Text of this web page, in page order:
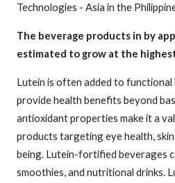
Technologies - Asia in the
The beverage products in by
estimated to grow at the
Lutein is often added to
provide health benefits beyond
antioxidant properties make it a
products targeting eye health,
being. Lutein-fortified beverages
smoothies, and nutritional drinks.